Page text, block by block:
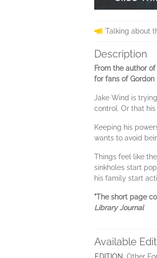
Talking about
Description
From the author of
for fans of Gordon
Jake Wind is
control. Or that
Keeping his
wants to avoid
Things feel like
sinkholes start
his family start
"The short page
Library Journal
Available